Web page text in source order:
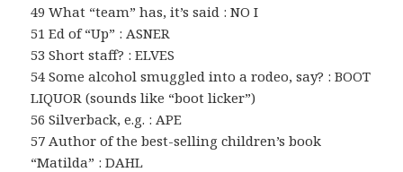
49 What “team” has, it’s said : NO I
51 Ed of “Up” : ASNER
53 Short staff? : ELVES
54 Some alcohol smuggled into a rodeo, say? : BOOT
LIQUOR (sounds like “boot licker”)
56 Silverback, e.g. : APE
57 Author of the best-selling children’s book
“Matilda” : DAHL